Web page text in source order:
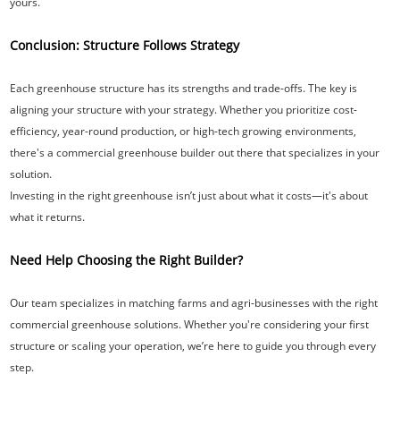
Conclusion: Structure Follows Strategy
Each greenhouse structure has its strengths and trade-offs. The key is
aligning your structure with your strategy. Whether you prioritize cost-
efficiency, year-round production, or high-tech growing environments,
there's a commercial greenhouse builder out there that specializes in your
solution.
Investing in the right greenhouse isn’t just about what it costs—it's about
what it returns.
Need Help Choosing the Right Builder?
Our team specializes in matching farms and agri-businesses with the right
commercial greenhouse solutions. Whether you're considering your first
structure or scaling your operation, we’re here to guide you through every
step.